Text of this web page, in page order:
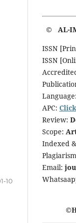
10
© AL-
ISSN
ISSN
Language:
APC:
Review:
Scope:
Indexed
Email: